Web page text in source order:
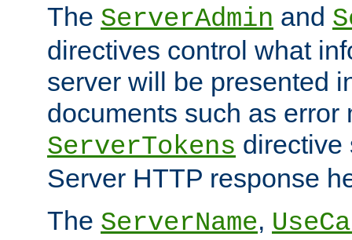
The ServerAdmin and
directives control what
server will be presented
documents such as error
ServerTokens directive
Server HTTP response
The ServerName,